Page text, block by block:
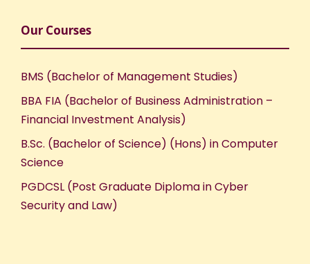
Our Courses
BMS (Bachelor of Management Studies)
BBA FIA (Bachelor of Business Administration –
Financial Investment Analysis)
B.Sc. (Bachelor of Science) (Hons) in Computer
Science
PGDCSL (Post Graduate Diploma in Cyber
Security and Law)